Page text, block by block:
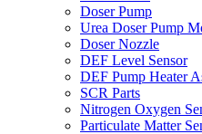
Doser Pump
Urea Doser Pump
Doser Nozzle
DEF Level Sensor
DEF Pump Heater
SCR Parts
Nitrogen Oxygen
Particulate Matter